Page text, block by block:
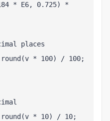
* E6, 0.725) *
places
* 100) / 100;
* 10) / 10;